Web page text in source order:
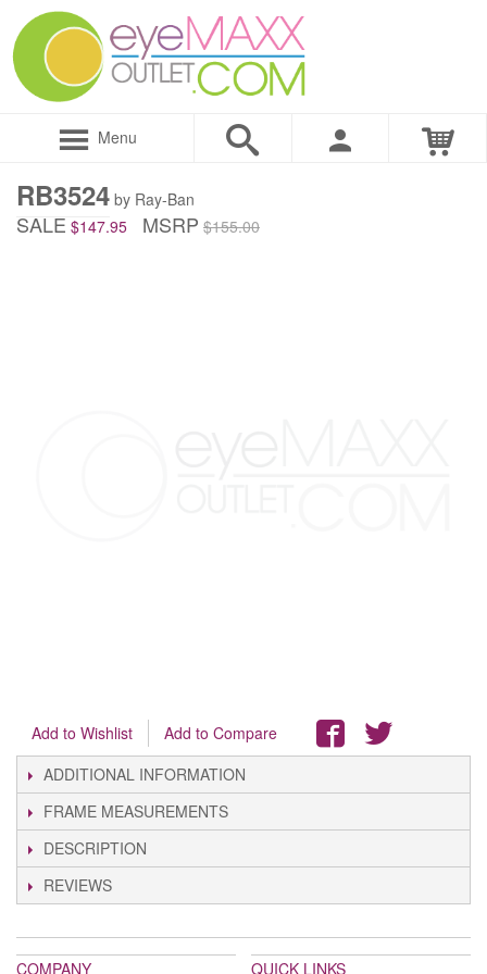
Menu
RB3524 by Ray-Ban
SALE $147.95 MSRP $155.00
Add to Wishlist
Add to Compare
ADDITIONAL INFORMATION
FRAME MEASUREMENTS
DESCRIPTION
REVIEWS
COMPANY QUICK LINKS